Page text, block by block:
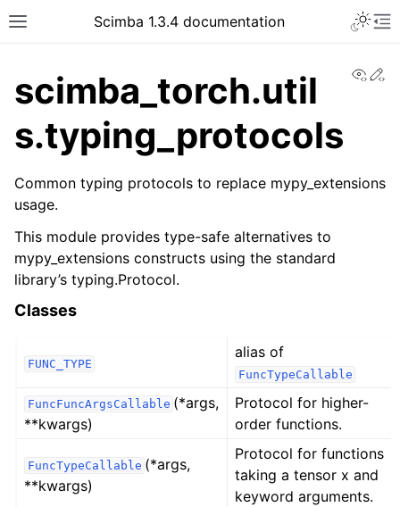
Toggle site navigation sidebar
Scimba 1.3.4 documentation
navigation of Tutorials
scimba_torch.util
s.typing_protocols
Common typing protocols to replace mypy_extensions
usage.
This module provides type-safe alternatives to
mypy_extensions constructs using the standard
library’s typing.Protocol.
Classes
FUNC_TYPE
alias of
FuncTypeCallable
FuncFuncArgsCallable (*args,
**kwargs)
Protocol for higher-
order functions.
FuncTypeCallable (*args,
**kwargs)
Protocol for functions
taking a tensor x and
keyword arguments.